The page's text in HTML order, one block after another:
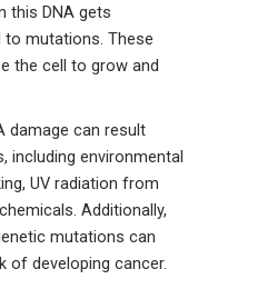
this DNA gets
to mutations. These
the cell to grow and
damage can result
including environmental
UV radiation from
Additionally,
mutations can
of developing cancer.